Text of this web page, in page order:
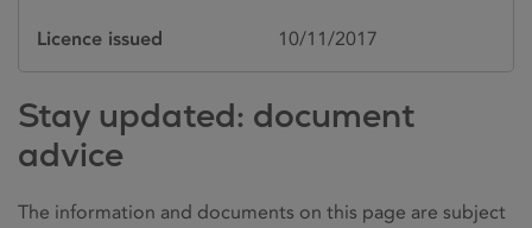
Licence issued 10/11/2017
Stay updated: document
advice
The information and documents on this page are subject